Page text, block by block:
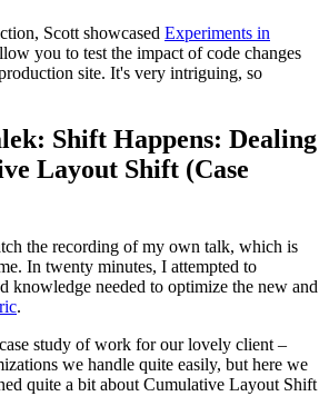
Scott showcased Experiments in
you to test the impact of code changes
site. It's very intriguing, so
Shift Happens: Dealing
Layout Shift (Case
the recording of my own talk, which is
In twenty minutes, I attempted to
knowledge needed to optimize the new and
.
study of work for our lovely client –
we handle quite easily, but here we
quite a bit about Cumulative Layout Shift